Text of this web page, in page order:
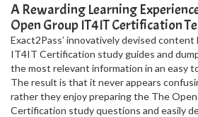
A Rewarding Learning
Open Group IT4IT Certification
Exact2Pass’ innovatively devised
IT4IT Certification study guides and
the most relevant information in an easy
The result is that it never appears
rather they enjoy preparing the The
Certification study questions and easily